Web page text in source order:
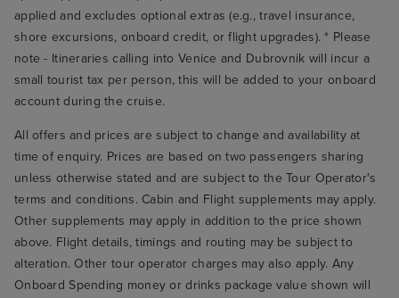
applied and excludes optional extras (e.g., travel insurance,
shore excursions, onboard credit, or flight upgrades). * Please
note - Itineraries calling into Venice and Dubrovnik will incur a
small tourist tax per person, this will be added to your onboard
account during the cruise.
All offers and prices are subject to change and availability at
time of enquiry. Prices are based on two passengers sharing
unless otherwise stated and are subject to the Tour Operator's
terms and conditions. Cabin and Flight supplements may apply.
Other supplements may apply in addition to the price shown
above. Flight details, timings and routing may be subject to
alteration. Other tour operator charges may also apply. Any
Onboard Spending money or drinks package value shown will